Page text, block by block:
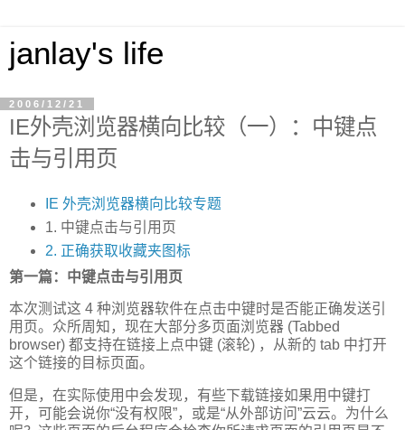
janlay's life
2006/12/21
IE外壳浏览器横向比较（一）：中键点
击与引用页
IE 外壳浏览器横向比较专题
1. 中键点击与引用页
2. 正确获取收藏夹图标
第一篇：中键点击与引用页
本次测试这 4 种浏览器软件在点击中键时是否能正确发送引
用页。众所周知，现在大部分多页面浏览器 (Tabbed
browser) 都支持在链接上点中键 (滚轮) ，从新的 tab 中打开
这个链接的目标页面。
但是，在实际使用中会发现，有些下载链接如果用中键打
开，可能会说你“没有权限”，或是“从外部访问”云云。为什么